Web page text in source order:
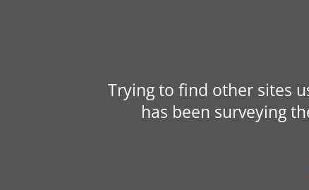
Trying to find other sites
has been surveying